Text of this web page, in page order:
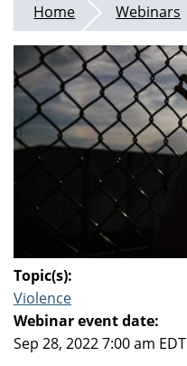
Home Webinars
Topic(s):
Violence
Webinar event date:
Sep 28, 2022 7:00 am EDT